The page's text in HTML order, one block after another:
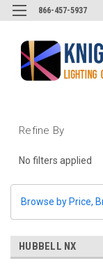
866-457-5937
Refine By
No filters applied
Browse by Price,
HUBBELL NX